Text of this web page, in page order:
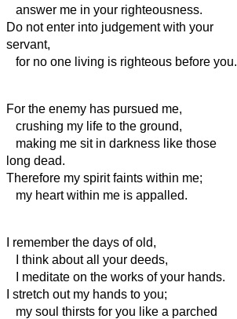
answer me in your righteousness.
Do not enter into judgement with your
servant,
for no one living is righteous before you.
For the enemy has pursued me,
crushing my life to the ground,
making me sit in darkness like those
long dead.
Therefore my spirit faints within me;
my heart within me is appalled.
I remember the days of old,
I think about all your deeds,
I meditate on the works of your hands.
I stretch out my hands to you;
my soul thirsts for you like a parched